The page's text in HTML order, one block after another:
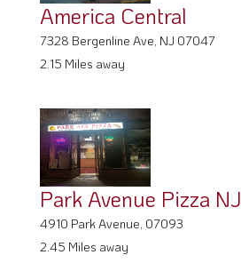
America Central
7328 Bergenline Ave, NJ 07047
2.15 Miles away
Park Avenue Pizza NJ
4910 Park Avenue, 07093
2.45 Miles away